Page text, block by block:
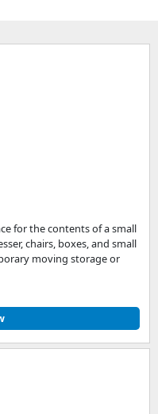
for the contents of a small
chairs, boxes, and small
moving storage or